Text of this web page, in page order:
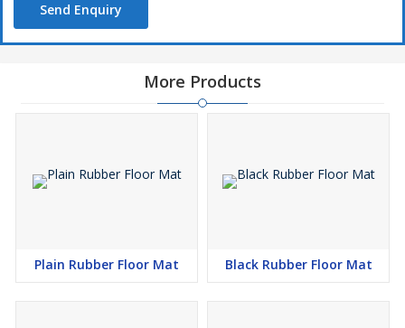
Send Enquiry
More Products
Plain Rubber Floor Mat Black Rubber Floor Mat